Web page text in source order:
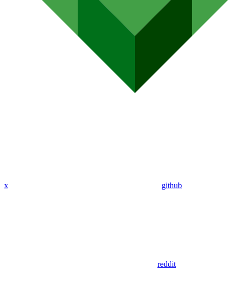
x github
reddit